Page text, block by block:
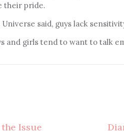
their pride.
said, guys lack
and girls tend to want to talk
Issue